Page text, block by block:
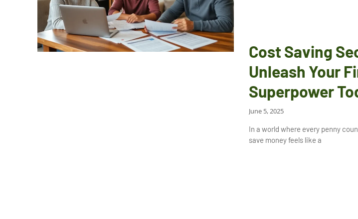
Cost Saving
Unleash Your
Superpower
June 5, 2025
In a world where every penny
save money feels like a